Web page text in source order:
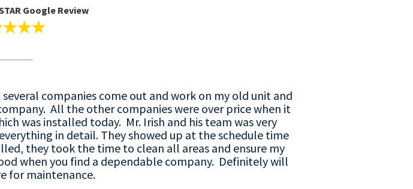
Google Review
companies come out and work on my old unit and
All the other companies were over price when it
was installed today. Mr. Irish and his team was very
in detail. They showed up at the schedule time
they took the time to clean all areas and ensure my
when you find a dependable company. Definitely will
for maintenance.